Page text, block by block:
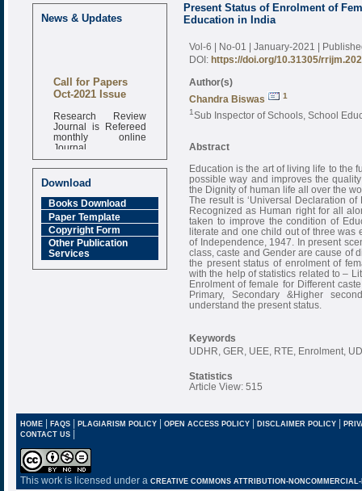
News & Updates
Call for Papers
Oct-2021 Issue
Research Review
Journal is Refereed
monthly online
Journal
Impact Factor
6.377 [SJIF]
Download
Books Download
Paper Template
Copyright Form
Other Publication
Services
Present Status of Enrolment of
Education in India
Vol-6 | No-01 | January-2021 |
DOI: https://doi.org/10.31305/
Author(s)
Chandra Biswas
1
1Sub Inspector of Schools, School
Abstract
Education is the art of living life to the
possible way and improves the
the Dignity of human life all over the
The result is ‘Universal Declaration
Recognized as Human right for all
taken to improve the condition of
literate and one child out of three was
of Independence, 1947. In present
class, caste and Gender are cause of
the present status of enrolment of
with the help of statistics related to –
Enrolment of female for Different
Primary, Secondary &Higher
understand the present status.
Keywords
UDHR, GER, UEE, RTE, Enrolment,
Statistics
Article View: 515
HOME| FAQS| PLAGIARISM POLICY| OPEN ACCESS POLICY| DISCLAIMER POLICY |
CONTACT US |
This work is licensed under a CREATIVE COMMONS ATTRIBUTION-